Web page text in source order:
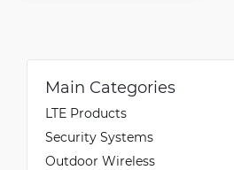
Main Categories
LTE Products
Security Systems
Outdoor Wireless